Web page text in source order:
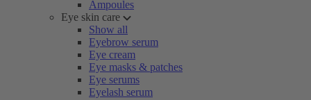
Ampoules
Eye skin care
Show all
Eyebrow serum
Eye cream
Eye masks & patches
Eye serums
Eyelash serum